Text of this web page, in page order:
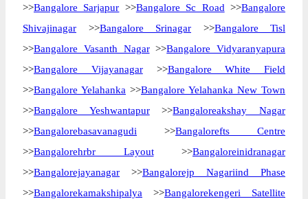
>>Bangalore Sarjapur >>Bangalore Sc Road >>Bangalore
Shivajinagar >>Bangalore Srinagar >>Bangalore Tisl
>>Bangalore Vasanth Nagar>>Bangalore Vidyaranyapura
>>Bangalore Vijayanagar>>Bangalore White Field
>>Bangalore Yelahanka >>Bangalore Yelahanka New Town
>>Bangalore Yeshwantapur>>Bangaloreakshay Nagar
>>Bangalorebasavanagudi >>Bangalorefts Centre
>>Bangalorehrbr Layout>>Bangaloreinidranagar
>>Bangalorejayanagar >>Bangalorejp Nagariind Phase
>>Bangalorekamakshipalya >>Bangalorekengeri Satellite